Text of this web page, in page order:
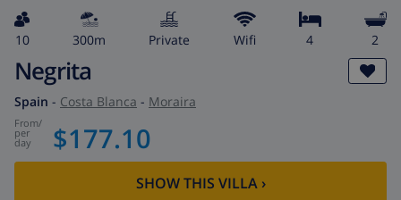
10 300m private wifi 4 2
Negrita
Spain - Costa Blanca - Moraira
from/
per
day $177.10
SHOW THIS VILLA›